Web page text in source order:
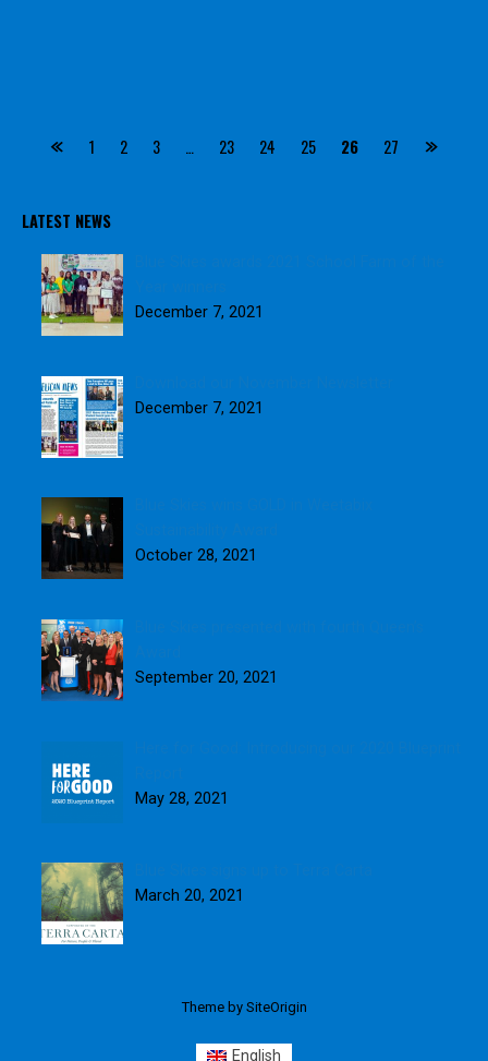
Posts
1 2 3 … 23 24 25 26 27
LATEST NEWS
December 7, 2021
December 7, 2021
October 28, 2021
September 20, 2021
May 28, 2021
March 20, 2021
Theme by SiteOrigin
English